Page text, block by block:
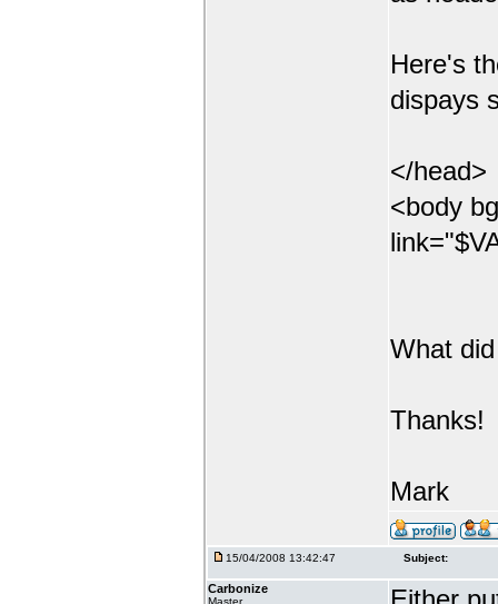
Here's
dispays
</head>
<body
What
Thanks!
Mark
15/04/2008 13:42:47 Subject:
Carbonize
Master